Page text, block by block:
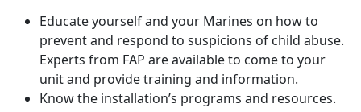
Educate yourself and your Marines on how to
prevent and respond to suspicions of child abuse.
Experts from FAP are available to come to your
unit and provide training and information.
Know the installation’s programs and resources.